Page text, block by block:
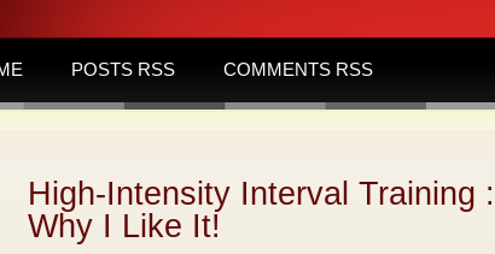
POSTS RSS COMMENTS RSS
High-Intensity Interval Training
Why I Like It!